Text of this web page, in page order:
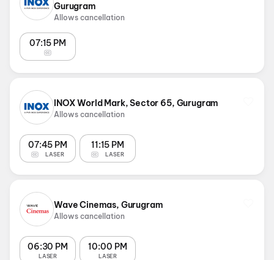
Gurugram
Allows cancellation
07:15 PM
INOX World Mark, Sector 65, Gurugram
Allows cancellation
07:45 PM
LASER
11:15 PM
LASER
Wave Cinemas, Gurugram
Allows cancellation
06:30 PM
LASER
10:00 PM
LASER